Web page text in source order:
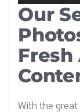
Our
Fresh
With the great